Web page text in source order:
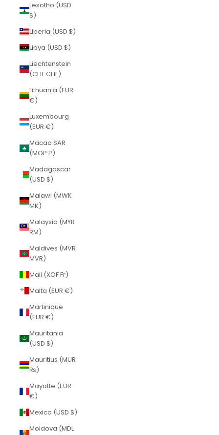
Lesotho (USD
$)
Liberia (USD $)
Libya (USD $)
Liechtenstein
(CHF CHF)
Lithuania (EUR
€)
Luxembourg
(EUR €)
Macao SAR
(MOP P)
Madagascar
(USD $)
Malawi (MWK
MK)
Malaysia (MYR
RM)
Maldives (MVR
MVR)
Mali (XOF Fr)
Malta (EUR €)
Martinique
(EUR €)
Mauritania
(USD $)
Mauritius (MUR
₨)
Mayotte (EUR
€)
Mexico (USD $)
Moldova (MDL